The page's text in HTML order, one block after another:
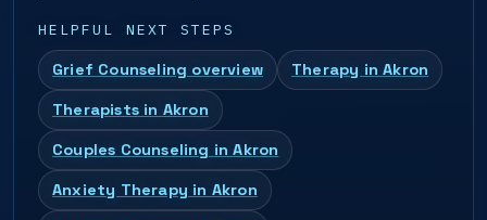
HELPFUL NEXT STEPS
Grief Counseling overview Therapy in Akron
Therapists in Akron
Couples Counseling in Akron
Anxiety Therapy in Akron